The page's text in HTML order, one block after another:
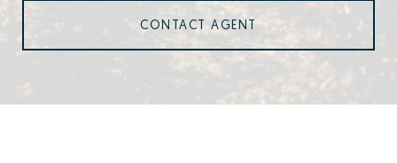
CONTACT AGENT